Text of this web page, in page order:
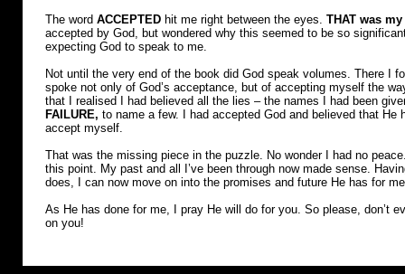
The word ACCEPTED hit me right between the eyes. THAT was
accepted by God, but wondered why this seemed to be so
expecting God to speak to me.
Not until the very end of the book did God speak volumes. There I
spoke not only of God’s acceptance, but of accepting myself the
that I realised I had believed all the lies – the names I had been
FAILURE, to name a few. I had accepted God and believed that He
accept myself.
That was the missing piece in the puzzle. No wonder I had no
this point. My past and all I’ve been through now made sense.
does, I can now move on into the promises and future He has for
As He has done for me, I pray He will do for you. So please, don’t
on you!